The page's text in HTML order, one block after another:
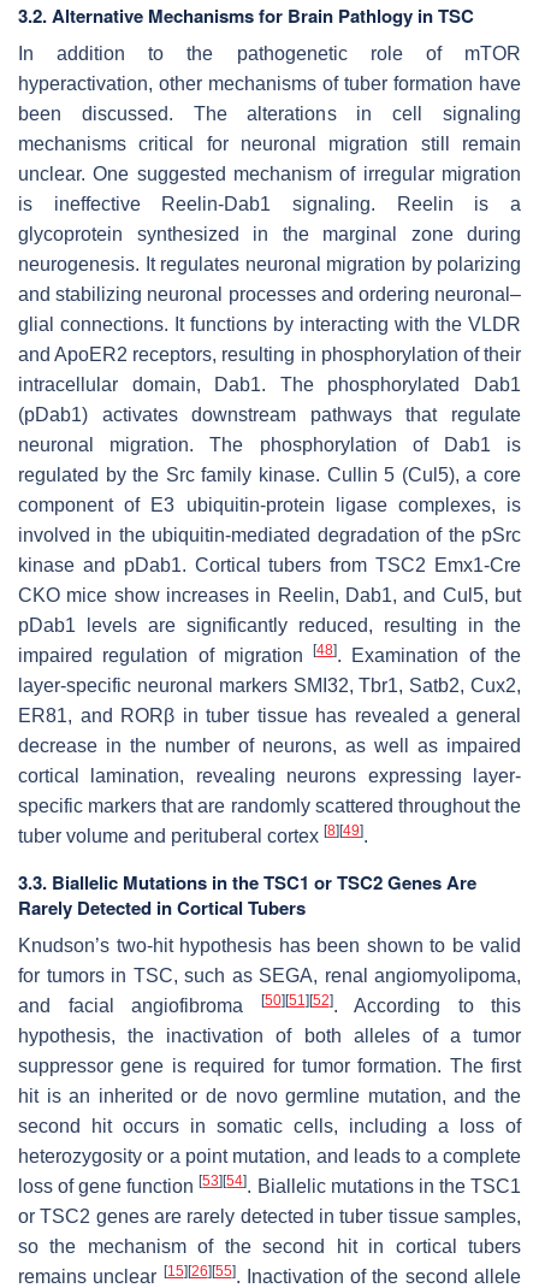
3.2. Alternative Mechanisms for Brain Pathlogy in TSC
In addition to the pathogenetic role of mTOR
hyperactivation, other mechanisms of tuber formation have
been discussed. The alterations in cell signaling
mechanisms critical for neuronal migration still remain
unclear. One suggested mechanism of irregular migration
is ineffective Reelin-Dab1 signaling. Reelin is a
glycoprotein synthesized in the marginal zone during
neurogenesis. It regulates neuronal migration by polarizing
and stabilizing neuronal processes and ordering neuronal–
glial connections. It functions by interacting with the VLDR
and ApoER2 receptors, resulting in phosphorylation of their
intracellular domain, Dab1. The phosphorylated Dab1
(pDab1) activates downstream pathways that regulate
neuronal migration. The phosphorylation of Dab1 is
regulated by the Src family kinase. Cullin 5 (Cul5), a core
component of E3 ubiquitin-protein ligase complexes, is
involved in the ubiquitin-mediated degradation of the pSrc
kinase and pDab1. Cortical tubers fromTSC2 Emx1-Cre
CKO mice show increases in Reelin, Dab1, and Cul5, but
pDab1 levels are significantly reduced, resulting in the
impaired regulation of migration[48]. Examination of the
layer-specific neuronal markers SMI32, Tbr1, Satb2, Cux2,
ER81, and RORβ in tuber tissue has revealed a general
decrease in the number of neurons, as well as impaired
cortical lamination, revealing neurons expressing layer-
specific markers that are randomly scattered throughout the
tuber volume and perituberal cortex [8][49].
3.3. Biallelic Mutations in the TSC1 or TSC2 Genes Are
Rarely Detected in Cortical Tubers
Knudson’s two-hit hypothesis has been shown to be valid
for tumors in TSC, such as SEGA, renal angiomyolipoma,
and facial angiofibroma
[50][51][52]. According to this
hypothesis, the inactivation of both alleles of a tumor
suppressor gene is required for tumor formation. The first
hit is an inherited or de novo germline mutation, and the
second hit occurs in somatic cells, including a loss of
heterozygosity or a point mutation, and leads to a complete
loss of gene function[53][54]. Biallelic mutations in theTSC1
orTSC2 genes are rarely detected in tuber tissue samples,
so the mechanism of the second hit in cortical tubers
remains unclear [15][26][55]. Inactivation of the second allele